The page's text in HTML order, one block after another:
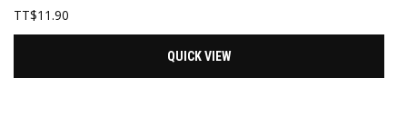
TT$11.90
QUICK VIEW